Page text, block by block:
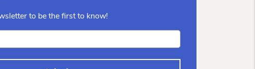
to be the first to know!